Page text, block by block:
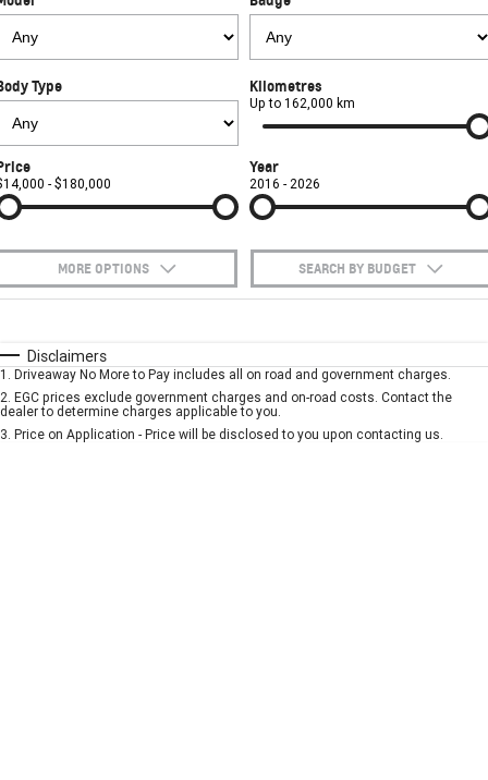
SUV
Safety
Warranty
Accessories
Finance
Finance Calculator
COMPANY
Contact Us
Careers
Type Kilometres
Up to 162,000 km
- $180,000
Year
2016 - 2026
MORE OPTIONS SEARCH BY BUDGET
Automatic
Seats
Deposit/Trade-In
Disclaimers
1 . Driveaway No More to Pay includes all on road and government charges.
2. EGC prices exclude government charges and on-road costs. Contact the
dealer to determine charges applicable to you.
3. Price on Application - Price will be disclosed to you upon contacting us.